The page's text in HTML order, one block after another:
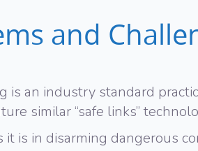
and
is an industry standard
similar “safe links”
it is in disarming dangerous